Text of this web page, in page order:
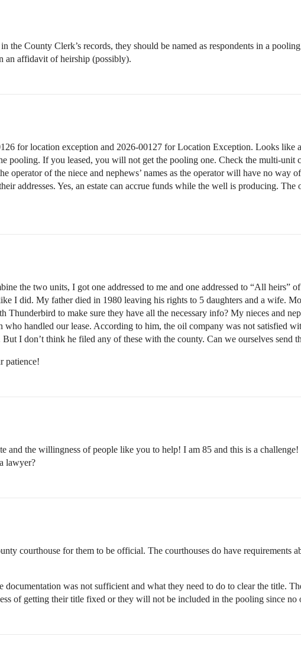
the County Clerk’s records, they should be named as respondents in a
an affidavit of heirship (possibly).
for location exception and 2026-00127 for Location Exception. Looks like
pooling. If you leased, you will not get the pooling one. Check the multi-unit
operator of the niece and nephews’ names as the operator will have no way
addresses. Yes, an estate can accrue funds while the well is producing. The
the two units, I got one addressed to me and one addressed to “All heirs”
I did. My father died in 1980 leaving his rights to 5 daughters and a wife.
to make sure they have all the necessary info? My nieces and
who handled our lease. According to him, the oil company was not satisfied
I don’t think he filed any of these with the county. Can we ourselves send
patience!
and the willingness of people like you to help! I am 85 and this is a challenge!
lawyer?
courthouse for them to be official. The courthouses do have requirements
was not sufficient and what they need to do to clear the title.
of getting their title fixed or they will not be included in the pooling since no